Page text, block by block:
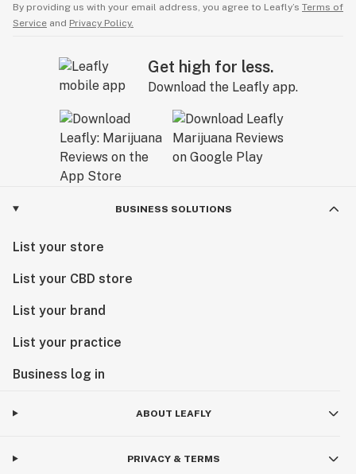
By providing us with your email address, you agree to Leafly’s Terms of
Service and Privacy Policy.
Get high for less.
Download the Leafly app.
BUSINESS SOLUTIONS
List your store
List your CBD store
List your brand
List your practice
Business log in
ABOUT LEAFLY
PRIVACY & TERMS